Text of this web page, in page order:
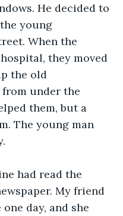
He decided to
young
When the
they moved
the old
from under the
them, but a
The young man
had read the
My friend
day, and she